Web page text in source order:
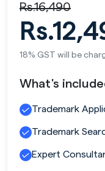
Rs.16,490
18% GST will be
What's
Trademark
Trademark
Expert